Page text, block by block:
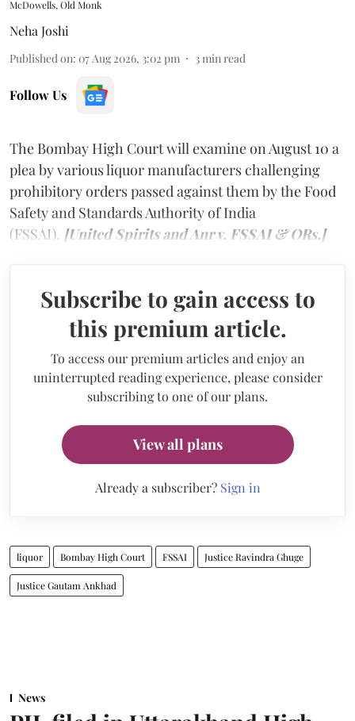
McDowells, Old Monk
Neha Joshi
Published on: 07 Aug 2026, 3:02 pm 3min read
Follow Us
The Bombay High Court will examine on August 10 a
plea by various liquor manufacturers challenging
prohibitory orders passed against them by the Food
Safety and Standards Authority of India
(FSSAI). [United Spirits and Anr v. FSSAI & ORs.]
Subscribe to gain access to
this premium article.
To access our premium articles and enjoy an
uninterrupted reading experience, please consider
subscribing to one of our plans.
View all plans
Already a subscriber? Sign in
liquor Bombay High Court FSSAI Justice Ravindra Ghuge
Justice Gautam Ankhad
News